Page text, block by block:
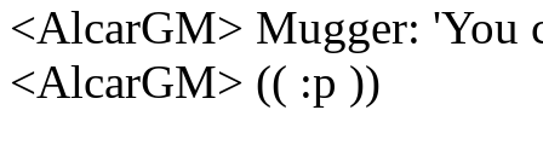
<AlcarGM> Mugger: 'You
<AlcarGM> (( :p ))